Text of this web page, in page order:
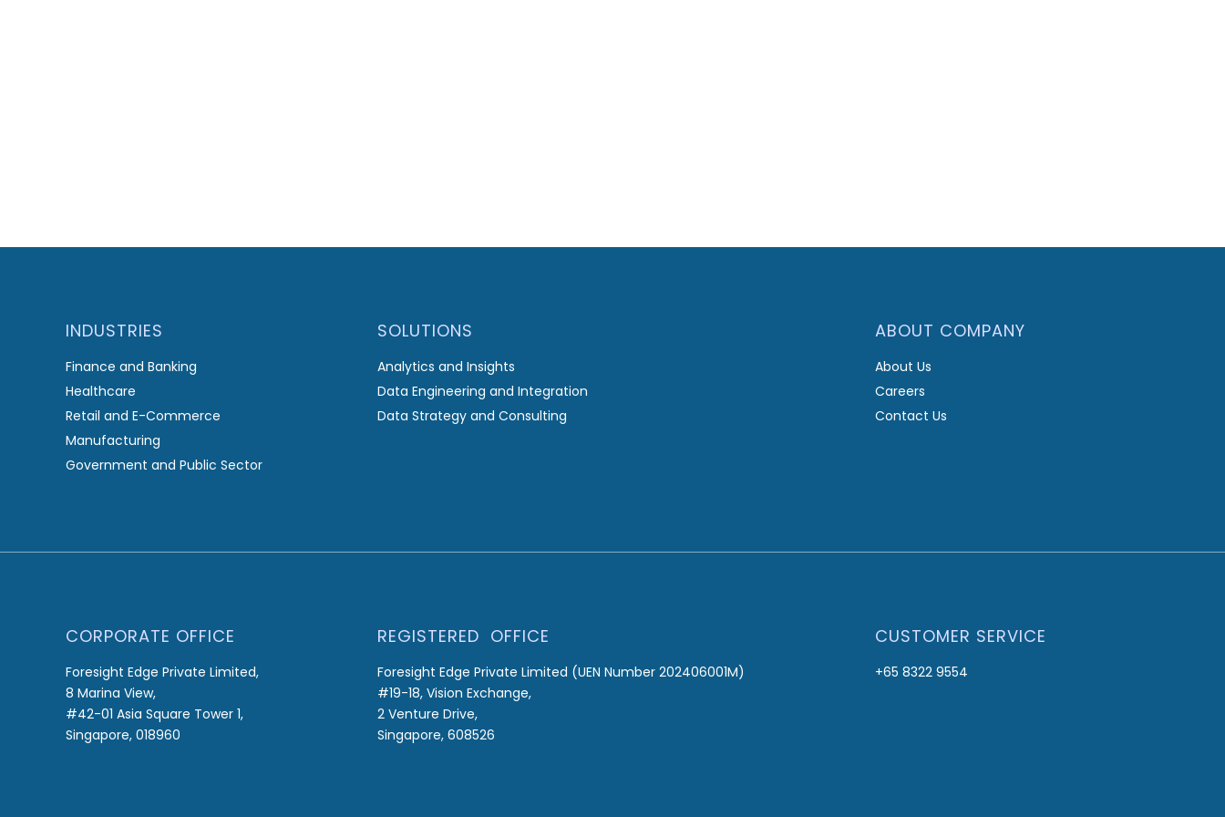
INDUSTRIES
Finance and Banking
Healthcare
Retail and E-Commerce
Manufacturing
Government and Public Sector
SOLUTIONS
Analytics and Insights
Data Engineering and Integration
Data Strategy and Consulting
ABOUT COMPANY
About Us
Careers
Contact Us
CORPORATE OFFICE
Foresight Edge Private Limited,
8 Marina View,
#42-01 Asia Square Tower 1,
Singapore, 018960
REGISTERED OFFICE
Foresight Edge Private Limited (UEN Number 202406001M)
#19-18, Vision Exchange,
2 Venture Drive,
Singapore, 608526
CUSTOMER SERVICE
+65 8322 9554